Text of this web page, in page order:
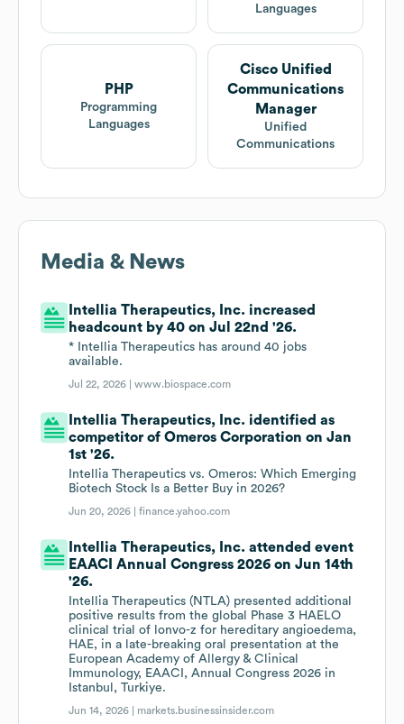
Languages
PHP
Programming
Languages
Cisco Unified
Communications
Manager
Unified
Communications
Media & News
Intellia Therapeutics, Inc. increased
headcount by 40 on Jul 22nd '26.
* Intellia Therapeutics has around 40 jobs
available.
Jul 22, 2026 |www.biospace.com
Intellia Therapeutics, Inc. identified as
competitor of Omeros Corporation on Jan
1st '26.
Intellia Therapeutics vs. Omeros: Which Emerging
Biotech Stock Is a Better Buy in 2026?
Jun 20, 2026 |finance.yahoo.com
Intellia Therapeutics, Inc. attended event
EAACI Annual Congress 2026 on Jun 14th
'26.
Intellia Therapeutics (NTLA) presented additional
positive results from the global Phase 3 HAELO
clinical trial of lonvo-z for hereditary angioedema,
HAE, in a late-breaking oral presentation at the
European Academy of Allergy & Clinical
Immunology, EAACI, Annual Congress 2026 in
Istanbul, Turkiye.
Jun 14, 2026 | markets.businessinsider.com